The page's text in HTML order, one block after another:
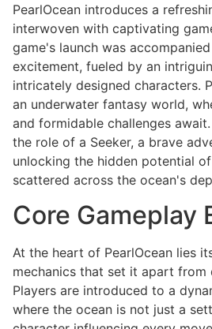
PearlOcean introduces a
interwoven with captivating
game's launch was
excitement, fueled by an
intricately designed characters.
an underwater fantasy world,
and formidable challenges
the role of a Seeker, a brave
unlocking the hidden potential
scattered across the ocean's
Core Gameplay
At the heart of PearlOcean lies
mechanics that set it apart from
Players are introduced to a
where the ocean is not just a